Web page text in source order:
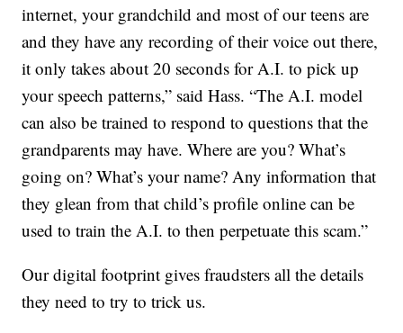
internet, your grandchild and most of our teens are
and they have any recording of their voice out there,
it only takes about 20 seconds for A.I. to pick up
your speech patterns,” said Hass. “The A.I. model
can also be trained to respond to questions that the
grandparents may have. Where are you? What’s
going on? What’s your name? Any information that
they glean from that child’s profile online can be
used to train the A.I. to then perpetuate this scam.”
Our digital footprint gives fraudsters all the details
they need to try to trick us.